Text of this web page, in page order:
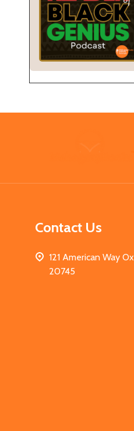
Contact Us
121 American Way
20745